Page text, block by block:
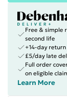
Free & simple
second life
+14-day
£5/day late
Full order
on eligible
Learn More